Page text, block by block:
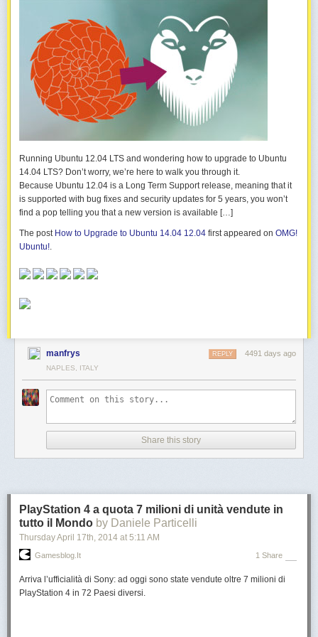
Running Ubuntu 12.04 LTS and wondering how to upgrade to Ubuntu
14.04 LTS? Don’t worry, we’re here to walk you through it.
Because Ubuntu 12.04 is a Long Term Support release, meaning that it
is supported with bug fixes and security updates for 5 years, you won’t
find a pop telling you that a new version is available […]
The post How to Upgrade to Ubuntu 14.04 12.04 first appeared on OMG!
Ubuntu!.
manfrys 4491 days ago
REPLY
NAPLES, ITALY
Share this story
PlayStation 4 a quota 7 milioni di unità vendute in
tutto il Mondo by Daniele Particelli
Thursday April 17th, 2014 at 5:11 AM
Gamesblog.it 1 Share
Arriva l’ufficialità di Sony: ad oggi sono state vendute oltre 7 milioni di
PlayStation 4 in 72 Paesi diversi.